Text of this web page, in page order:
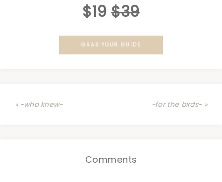
$19 $39
GRAB YOUR GUIDE
« ~who knew~ ~for the birds~ »
Comments